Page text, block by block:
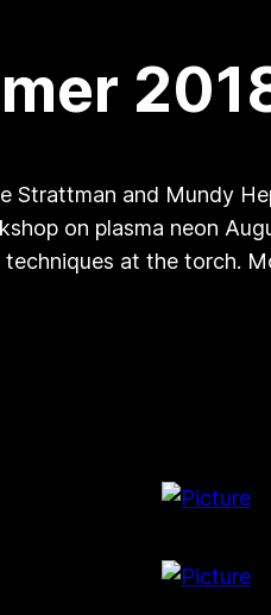
Strattman and Mundy
on plasma neon
at the torch.